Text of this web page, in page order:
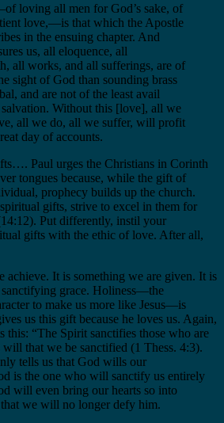
loving all men for God’s sake, of
love,—is that which the Apostle
in the ensuing chapter. And
us, all eloquence, all
all works, and all sufferings, are of
sight of God than sounding brass
and are not of the least avail
Without this [love], all we
all we do, all we suffer, will profit
day of accounts.
Paul urges the Christians in Corinth
tongues because, while the gift of
prophecy builds up the church.
gifts, strive to excel in them for
Put differently, instil your
gifts with the ethic of love. After all,
achieve. It is something we are given. It is
grace. Holiness—the
to make us more like Jesus—is
us this gift because he loves us. Again,
this: “The Spirit sanctifies those who are
that we be sanctified (1 Thess. 4:3).
tells us that God wills our
is the one who will sanctify us entirely
will even bring our hearts so into
we will no longer defy him.